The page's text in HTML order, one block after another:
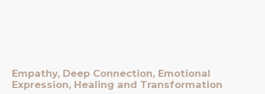
Empathy, Deep Connection, Emotional
Expression, Healing and Transformation